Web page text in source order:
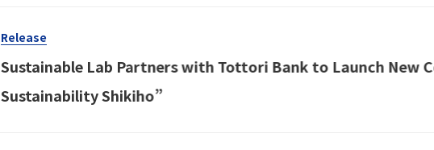
Release
Sustainable Lab Partners with Tottori Bank to Launch New
Sustainability Shikiho”